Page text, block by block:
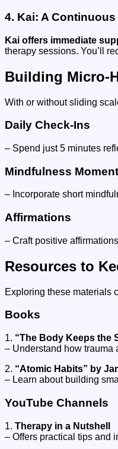
4. Kai: A
Kai offers immediate
therapy sessions. You’ll
Building Micro-
With or without sliding
Daily Check-Ins
– Spend just 5 minutes
Mindfulness
– Incorporate short
Affirmations
– Craft positive
Resources to
Exploring these materials
Books
1. “The Body Keeps the
– Understand how trauma
2. “Atomic Habits” by
– Learn about building
YouTube Channels
1. Therapy in a Nutshell
– Offers practical tips and